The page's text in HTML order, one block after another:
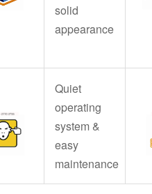
solid
appearance
Quiet
operating
system &
easy
maintenance